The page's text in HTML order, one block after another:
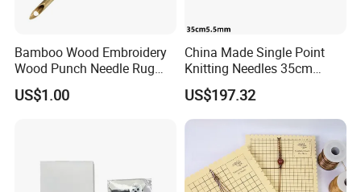
Bamboo Wood Embroidery
Wood Punch Needle Rug
Hooking Tool
US$1.00
China Made Single Point
Knitting Needles 35cm
5.5mm One Piece Per Set
US$197.32